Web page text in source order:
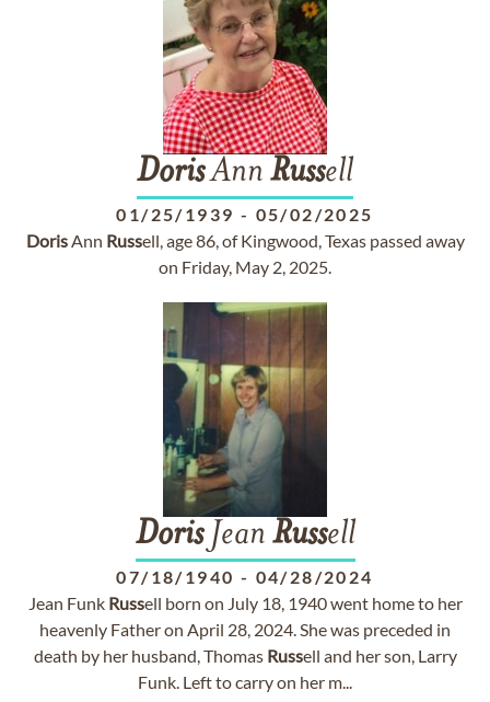
DorisAnn Russell
01/25/1939 - 05/02/2025
DorisAnn Russell, age 86, of Kingwood, Texas passed away
on Friday, May 2, 2025.
DorisJean Russell
07/18/1940 - 04/28/2024
Jean Funk Russell born on July 18, 1940 went home to her
heavenly Father on April 28, 2024. She was preceded in
death by her husband, Thomas Russell and her son, Larry
Funk. Left to carry on her m...